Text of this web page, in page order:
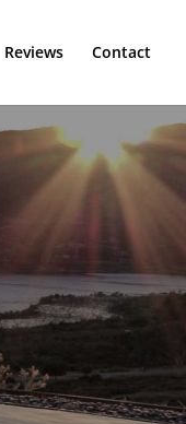
Reviews Contact